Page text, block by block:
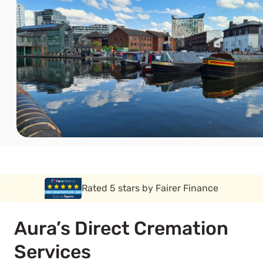
Rated 5 stars by Funeral Solution Expert
Aura’s Direct Cremation
Services